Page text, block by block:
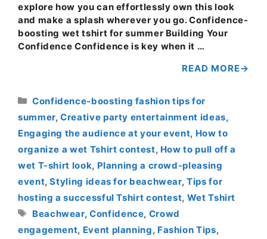
explore how you can effortlessly own this look
and make a splash wherever you go. Confidence-
boosting wet tshirt for summer Building Your
Confidence Confidence is key when it …
READ MORE
Categories
Confidence-boosting fashion tips for
summer,Creative party entertainment ideas,
Engaging the audience at your event, How to
organize a wet Tshirt contest, How to pull off a
wet T-shirt look, Planning a crowd-pleasing
event,Styling ideas for beachwear,Tips for
hosting a successful Tshirt contest, Wet Tshirt
Tags
Beachwear,Confidence, Crowd
engagement, Event planning, Fashion Tips,